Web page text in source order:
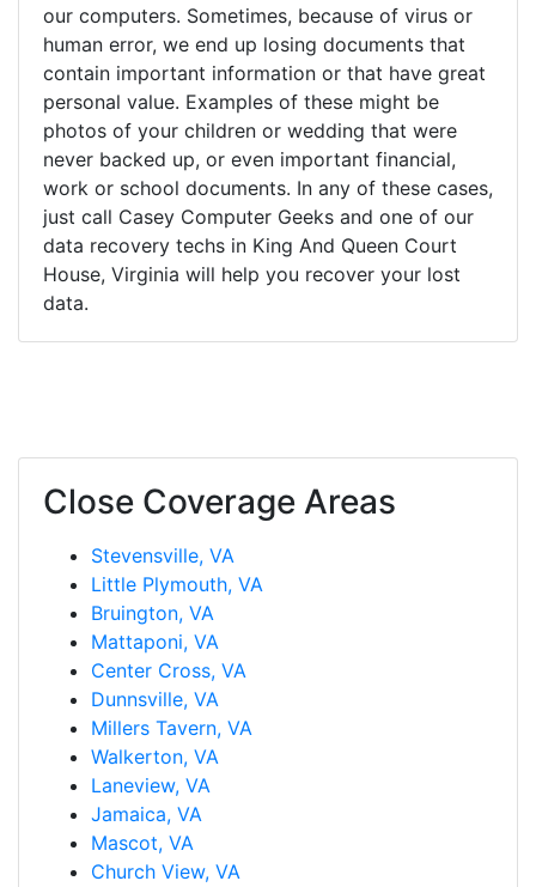
our computers. Sometimes, because of virus or
human error, we end up losing documents that
contain important information or that have great
personal value. Examples of these might be
photos of your children or wedding that were
never backed up, or even important financial,
work or school documents. In any of these cases,
just call Casey Computer Geeks and one of our
data recovery techs in King And Queen Court
House, Virginia will help you recover your lost
data.
Close Coverage Areas
Stevensville, VA
Little Plymouth, VA
Bruington, VA
Mattaponi, VA
Center Cross, VA
Dunnsville, VA
Millers Tavern, VA
Walkerton, VA
Laneview, VA
Jamaica, VA
Mascot, VA
Church View, VA